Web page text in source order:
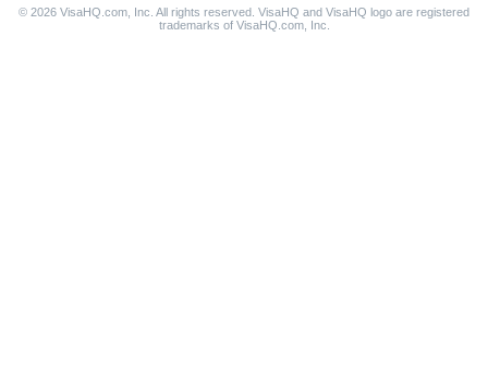
© 2026 VisaHQ.com, Inc. All rights reserved. VisaHQ and VisaHQ logo are registered
trademarks of VisaHQ.com, Inc.